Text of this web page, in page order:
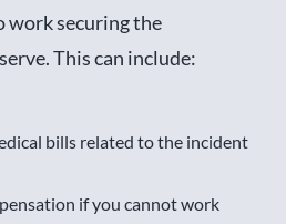
work securing the
This can include:
bills related to the incident
if you cannot work